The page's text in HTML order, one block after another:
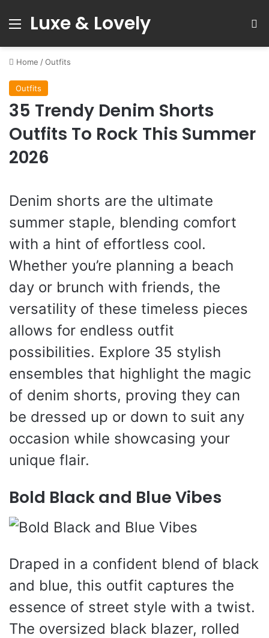
Menu
Luxe & Lovely
Home /Outfits
Outfits
35 Trendy Denim Shorts
Outfits To Rock This Summer
2026
Denim shorts are the ultimate
summer staple, blending comfort
with a hint of effortless cool.
Whether you’re planning a beach
day or brunch with friends, the
versatility of these timeless pieces
allows for endless outfit
possibilities. Explore 35 stylish
ensembles that highlight the magic
of denim shorts, proving they can
be dressed up or down to suit any
occasion while showcasing your
unique flair.
Bold Black and Blue Vibes
Draped in a confident blend of black
and blue, this outfit captures the
essence of street style with a twist.
The oversized black blazer, rolled